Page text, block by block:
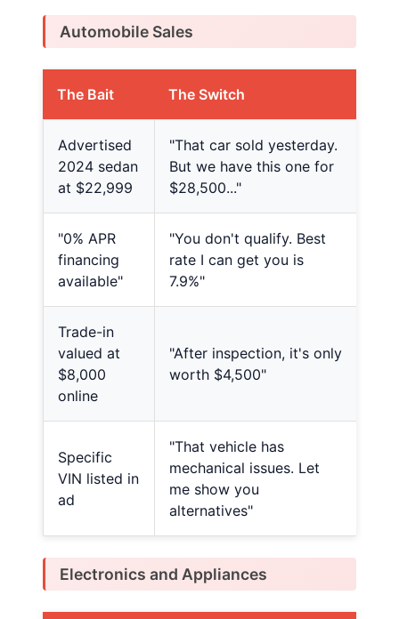
Automobile Sales
The Bait The Switch
Advertised
2024 sedan
at $22,999
"That car sold yesterday.
But we have this one for
$28,500..."
"0% APR
financing
available"
"You don't qualify. Best
rate I can get you is
7.9%"
Trade-in
valued at
$8,000
online
"After inspection, it's only
worth $4,500"
Specific
VIN listed in
ad
"That vehicle has
mechanical issues. Let
me show you
alternatives"
Electronics and Appliances